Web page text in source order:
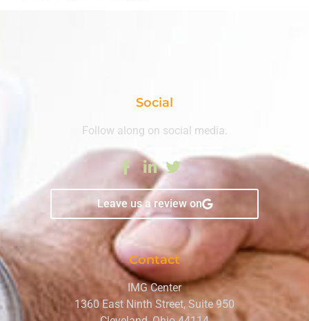
Social
Follow along on social media.
Leave us a review on
Contact
IMG Center
1360 East Ninth Street, Suite 950